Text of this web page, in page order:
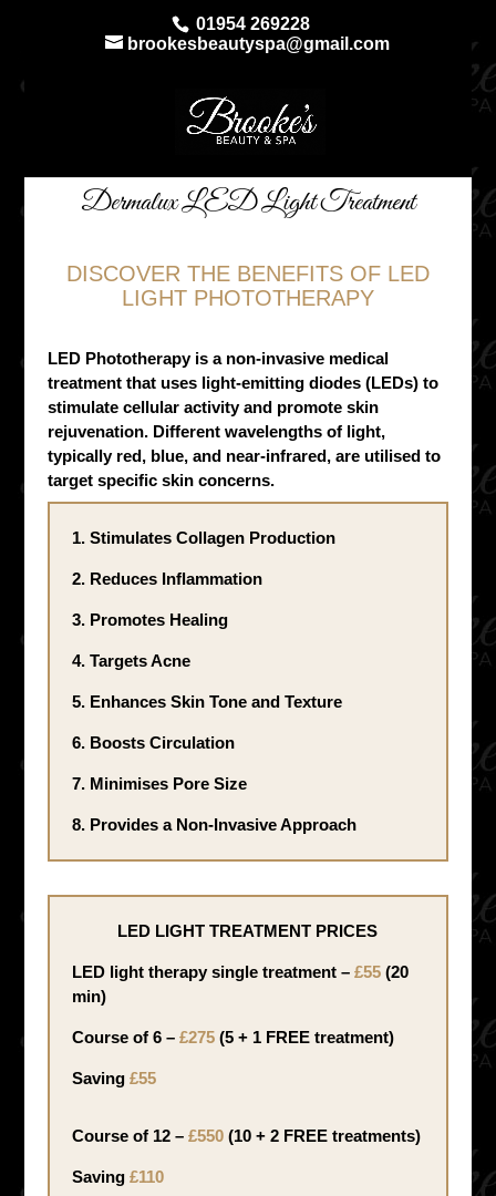
01954 269228
brookesbeautyspa@gmail.com
Dermalux LED Light Treatment
DISCOVER THE BENEFITS OF LED
LIGHT PHOTOTHERAPY
LED Phototherapy is a non-invasive medical
treatment that uses light-emitting diodes (LEDs) to
stimulate cellular activity and promote skin
rejuvenation. Different wavelengths of light,
typically red, blue, and near-infrared, are utilised to
target specific skin concerns.
1. Stimulates Collagen Production
2. Reduces Inflammation
3. Promotes Healing
4. Targets Acne
5. Enhances Skin Tone and Texture
6. Boosts Circulation
7. Minimises Pore Size
8. Provides a Non-Invasive Approach
LED LIGHT TREATMENT PRICES
LED light therapy single treatment – £55(20
min)
Course of 6 – £275(5 + 1 FREE treatment)
Saving £55
Course of 12 – £550(10 + 2 FREE treatments)
Saving £110